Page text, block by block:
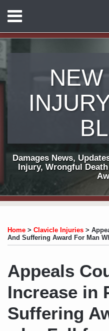
content
Menu
HOME
CONTACT
NEW
Damages News,
Injury, Wrongful
Home > Clavicle Injuries >
And Suffering Award For Man
Appeals
Increase in
Suffering
this
post
this
post
this
post
this
post
LinkedIn
to
this
via
RSS
LinkedIn
Profile
on
Twitter